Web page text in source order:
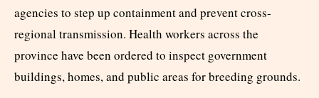
agencies to step up containment and prevent cross-
regional transmission. Health workers across the
province have been ordered to inspect government
buildings, homes, and public areas for breeding grounds.